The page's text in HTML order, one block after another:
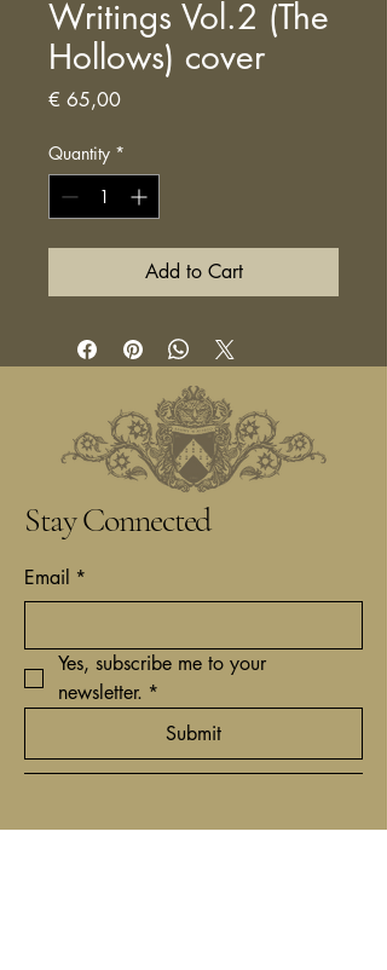
Writings Vol.2 (The
Hollows) cover
€ 65,00Price
Quantity *
Add to Cart
Stay Connected
Email *
Yes, subscribe me to your
newsletter. *
Submit